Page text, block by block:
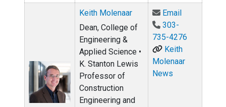
Keith Molenaar
Dean, College of
Engineering &
Applied Science •
K. Stanton Lewis
Professor of
Construction
Engineering and
EmailEmail Keith
303-
735-4276
Keith
Molenaar
News